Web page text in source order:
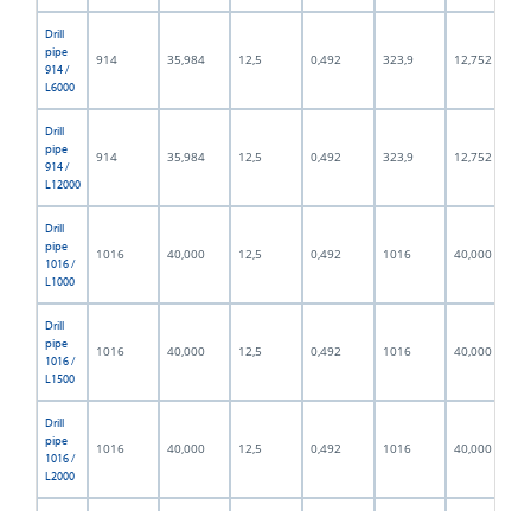
Drill
pipe
914 /
L6000
914 35,984 12,5 0,492 323,9 12,752
Drill
pipe
914 /
L12000
914 35,984 12,5 0,492 323,9 12,752
Drill
pipe
1016 /
L1000
1016 40,000 12,5 0,492 1016 40,000
Drill
pipe
1016 /
L1500
1016 40,000 12,5 0,492 1016 40,000
Drill
pipe
1016 /
L2000
1016 40,000 12,5 0,492 1016 40,000